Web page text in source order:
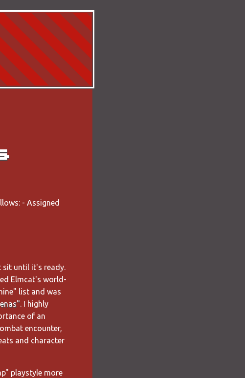
- Assigned
sit until it's ready.
Elmcat's world-
list and was
. I highly
of an
encounter,
and character
playstyle more